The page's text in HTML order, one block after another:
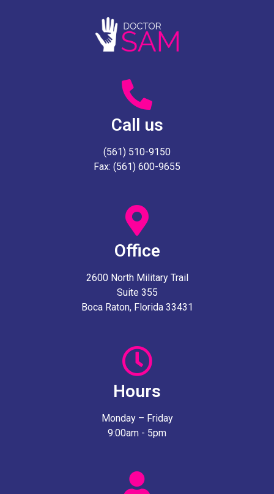
Call us
(561) 510-9150
Fax: (561) 600-9655
Office
2600 North Military Trail
Suite 355
Boca Raton, Florida 33431
Hours
Monday – Friday
9:00am - 5pm